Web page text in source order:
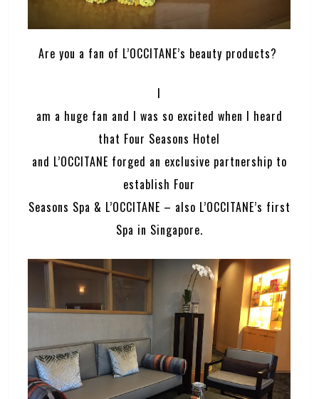
Are you a fan of L’OCCITANE’s beauty products?
I
am a huge fan and I was so excited when I heard
that Four Seasons Hotel
and L’OCCITANE forged an exclusive partnership to
establish Four
Seasons Spa & L’OCCITANE – also L’OCCITANE’s first
Spa in Singapore.